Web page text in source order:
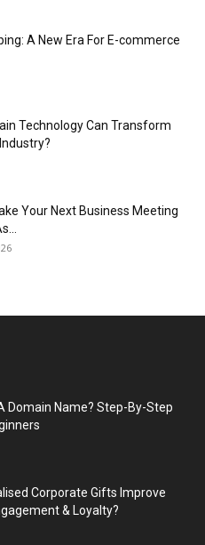
A New Era For E-commerce
Technology Can Transform
Your Next Business Meeting
Domain Name? Step-By-Step
Corporate Gifts Improve
& Loyalty?